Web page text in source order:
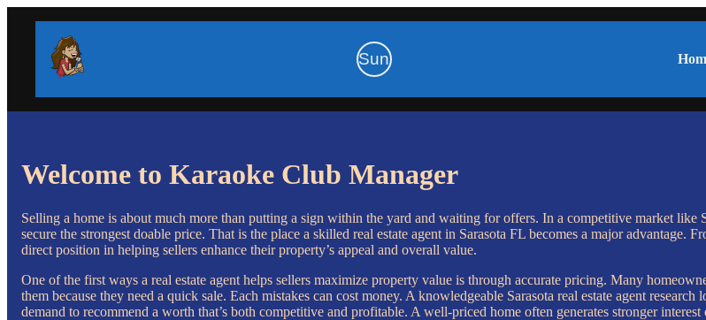
Sun
Welcome to Karaoke Club Manager
Selling a home is about much more than putting a sign within the yard and waiting for offers. In a competitive market like
secure the strongest doable price. That is the place a skilled real estate agent in Sarasota FL becomes a major advantage.
direct position in helping sellers enhance their property’s appeal and overall value.
One of the first ways a real estate agent helps sellers maximize property value is through accurate pricing. Many
them because they need a quick sale. Each mistakes can cost money. A knowledgeable Sarasota real estate agent
demand to recommend a worth that’s both competitive and profitable. A well-priced home often generates stronger